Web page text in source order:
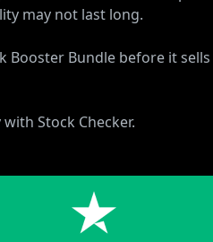
may not last long.
Booster Bundle before it
Stock Checker.